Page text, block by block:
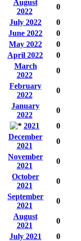
August
2022
0
July 2022
0
June 2022
0
May 2022
0
April 2022
0
March
2022
0
February
2022
0
January
2022
0
2021
0
December
2021
0
November
2021
0
October
2021
0
September
2021
0
August
2021
0
July 2021
0